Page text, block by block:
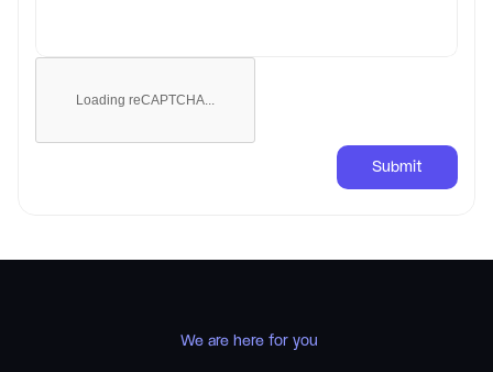
Loading reCAPTCHA...
Submit
We are here for you